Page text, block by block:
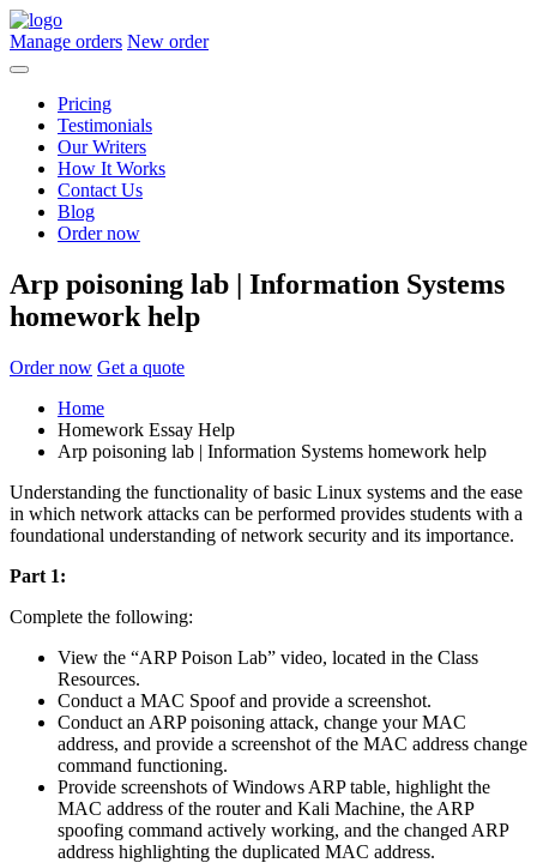
Manage orders New order
Pricing
Testimonials
Our Writers
How It Works
Contact Us
Blog
Order now
Arp poisoning lab | Information Systems
homework help
Order now Get a quote
Home
Homework Essay Help
Arp poisoning lab | Information Systems homework help
Understanding the functionality of basic Linux systems and the ease
in which network attacks can be performed provides students with a
foundational understanding of network security and its importance.
Part 1:
Complete the following:
View the “ARP Poison Lab” video, located in the Class
Resources.
Conduct a MAC Spoof and provide a screenshot.
Conduct an ARP poisoning attack, change your MAC
address, and provide a screenshot of the MAC address change
command functioning.
Provide screenshots of Windows ARP table, highlight the
MAC address of the router and Kali Machine, the ARP
spoofing command actively working, and the changed ARP
address highlighting the duplicated MAC address.